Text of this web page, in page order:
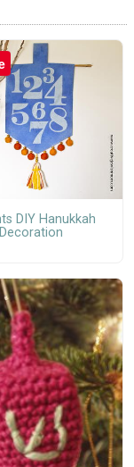
DIY Hanukkah
Decoration